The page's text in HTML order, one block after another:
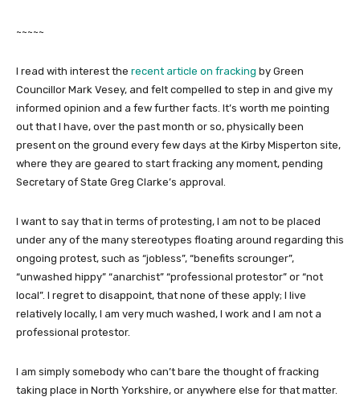
~~~~~
I read with interest the recent article on fracking by Green
Councillor Mark Vesey, and felt compelled to step in and give my
informed opinion and a few further facts. It’s worth me pointing
out that I have, over the past month or so, physically been
present on the ground every few days at the Kirby Misperton site,
where they are geared to start fracking any moment, pending
Secretary of State Greg Clarke’s approval.
I want to say that in terms of protesting, I am not to be placed
under any of the many stereotypes floating around regarding this
ongoing protest, such as “jobless”, “benefits scrounger”,
“unwashed hippy” “anarchist” “professional protestor” or “not
local”. I regret to disappoint, that none of these apply; I live
relatively locally, I am very much washed, I work and I am not a
professional protestor.
I am simply somebody who can’t bare the thought of fracking
taking place in North Yorkshire, or anywhere else for that matter.